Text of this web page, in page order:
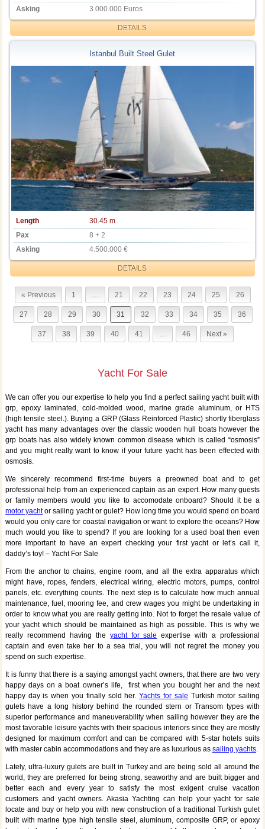
Asking
3.000.000 Euros
DETAILS
Istanbul Built Steel Gulet
Length
30.45 m
Pax
8 + 2
Asking
4.500.000 €
DETAILS
« Previous 1 … 21 22 23 24 25 26
27 28 29 30 31 32 33 34 35 36
37 38 39 40 41 … 46 Next »
Yacht For Sale
We can offer you our expertise to help you find a perfect sailing yacht built with
grp, epoxy laminated, cold-molded wood, marine grade aluminum, or HTS
(high tensile steel.). Buying a GRP (Glass Reinforced Plastic) shortly fiberglass
yacht has many advantages over the classic wooden hull boats however the
grp boats has also widely known common disease which is called “osmosis”
and you might really want to know if your future yacht has been effected with
osmosis.
We sincerely recommend first-time buyers a preowned boat and to get
professional help from an experienced captain as an expert. How many guests
or family members would you like to accomodate onboard? Should it be a
motor yachtor sailing yacht or gulet? How long time you would spend on board
would you only care for coastal navigation or want to explore the oceans? How
much would you like to spend? If you are looking for a used boat then even
more important to have an expert checking your first yacht or let’s call it,
daddy’s toy! – Yacht For Sale
From the anchor to chains, engine room, and all the extra apparatus which
might have, ropes, fenders, electrical wiring, electric motors, pumps, control
panels, etc. everything counts. The next step is to calculate how much annual
maintenance, fuel, mooring fee, and crew wages you might be undertaking in
order to know what you are really getting into. Not to forget the resale value of
your yacht which should be maintained as high as possible. This is why we
really recommend having the yacht for sale expertise with a professional
captain and even take her to a sea trial, you will not regret the money you
spend on such expertise.
It is funny that there is a saying amongst yacht owners, that there are two very
happy days on a boat owner’s life, first when you bought her and the next
happy day is when you finally sold her.Yachts for sale Turkish motor sailing
gulets have a long history behind the rounded stern or Transom types with
superior performance and maneuverability when sailing however they are the
most favorable leisure yachts with their spacious interiors since they are mostly
designed for maximum comfort and can be compared with 5-star hotels suits
with master cabin accommodations and they are as luxurious as sailing yachts.
Lately, ultra-luxury gulets are built in Turkey and are being sold all around the
world, they are preferred for being strong, seaworthy and are built bigger and
better each and every year to satisfy the most exigent cruise vacation
customers and yacht owners. Akasia Yachting can help your yacht for sale
locate and buy or help you with new construction of a traditional Turkish gulet
built with marine type high tensile steel, aluminum, composite GRP, or epoxy